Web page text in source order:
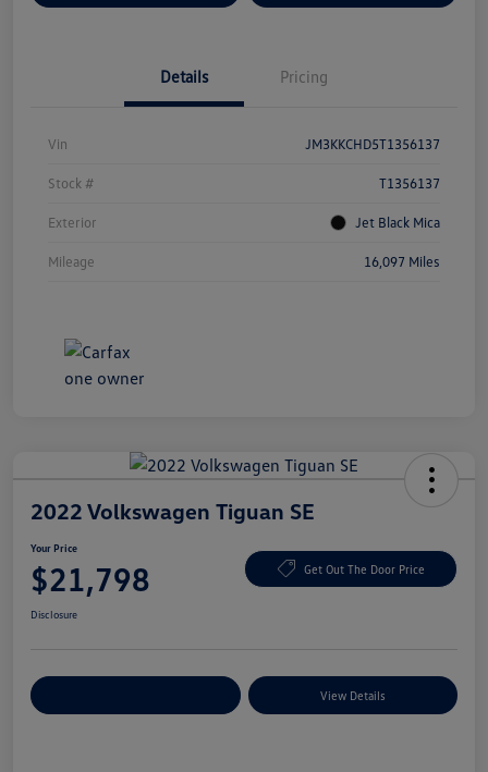
Details Pricing
Vin JM3KKCHD5T1356137
Stock # T1356137
Exterior Jet Black Mica
Mileage 16,097 Miles
2022 Volkswagen Tiguan SE
Your Price
$21,798 Get Out The Door Price
Disclosure
View Details